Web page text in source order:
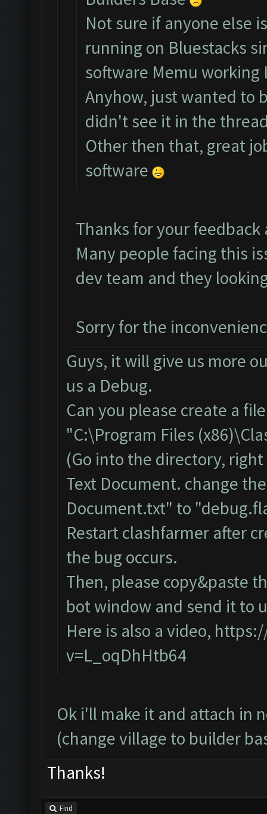
Not sure if anyone else
running on Bluestacks
software Memu working
Anyhow, just wanted to
didn't see it in the
Other then that, great
software
Thanks for your
Many people facing this
dev team and they
Sorry for the
Guys, it will give us more
us a Debug.
Can you please create a
"C:\Program Files
(Go into the directory,
Text Document. change
Document.txt" to
Restart clashfarmer after
the bug occurs.
Then, please copy&paste
bot window and send it to
Here is also a video,
v=L_oqDhHtb64
Ok i'll make it and attach in
(change village to builder
Thanks!
Find